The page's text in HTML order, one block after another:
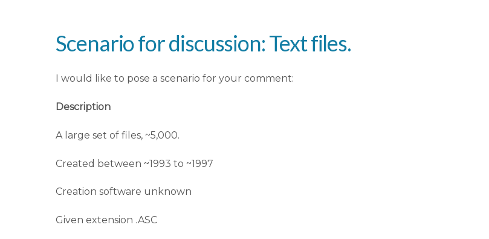
Scenario for discussion: Text files.
I would like to pose a scenario for your comment:
Description
A large set of files, ~5,000.
Created between ~1993 to ~1997
Creation software unknown
Given extension .ASC